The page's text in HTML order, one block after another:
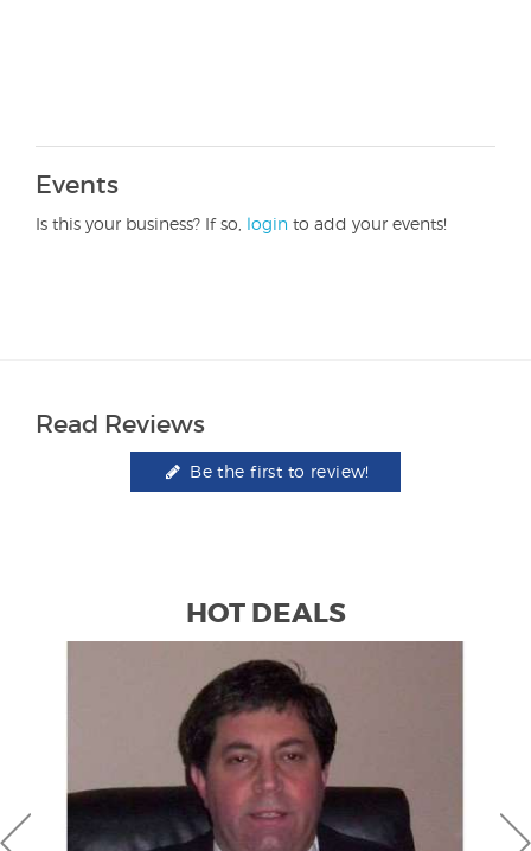
Events
Is this your business? If so, login to add your events!
Read Reviews
Be the first to review!
HOT DEALS